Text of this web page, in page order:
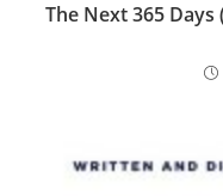
The Next 365